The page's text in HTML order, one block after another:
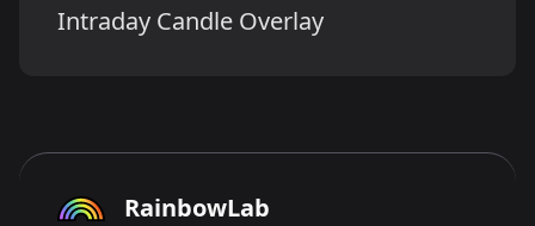
Intraday Candle Overlay
RainbowLab